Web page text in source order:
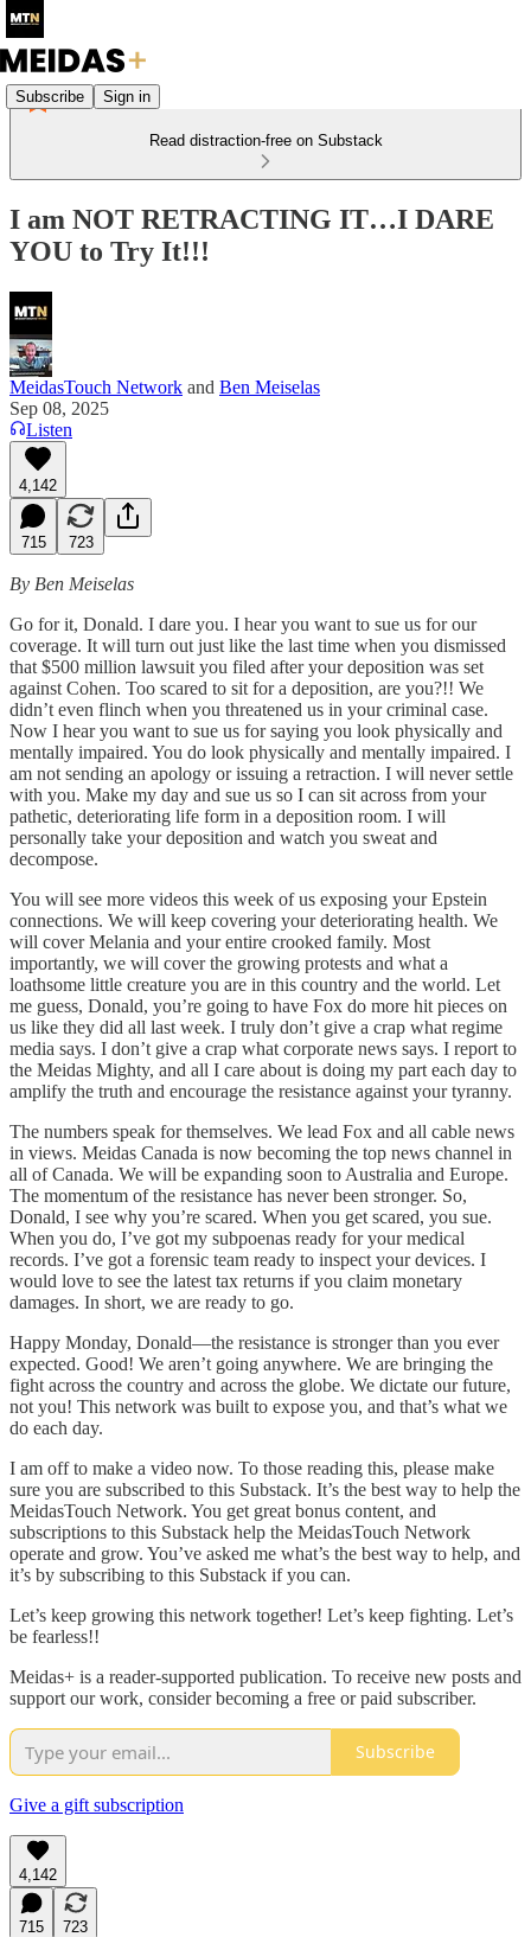
Subscribe Sign in
Read distraction-free on Substack
I am NOT RETRACTING IT…I DARE
YOU to Try It!!!
MeidasTouch Network and Ben Meiselas
Sep 08, 2025
Listen
4,142
715 723
By Ben Meiselas
Go for it, Donald. I dare you. I hear you want to sue us for our
coverage. It will turn out just like the last time when you dismissed
that $500 million lawsuit you filed after your deposition was set
against Cohen. Too scared to sit for a deposition, are you?!! We
didn’t even flinch when you threatened us in your criminal case.
Now I hear you want to sue us for saying you look physically and
mentally impaired. You do look physically and mentally impaired. I
am not sending an apology or issuing a retraction. I will never settle
with you. Make my day and sue us so I can sit across from your
pathetic, deteriorating life form in a deposition room. I will
personally take your deposition and watch you sweat and
decompose.
You will see more videos this week of us exposing your Epstein
connections. We will keep covering your deteriorating health. We
will cover Melania and your entire crooked family. Most
importantly, we will cover the growing protests and what a
loathsome little creature you are in this country and the world. Let
me guess, Donald, you’re going to have Fox do more hit pieces on
us like they did all last week. I truly don’t give a crap what regime
media says. I don’t give a crap what corporate news says. I report to
the Meidas Mighty, and all I care about is doing my part each day to
amplify the truth and encourage the resistance against your tyranny.
The numbers speak for themselves. We lead Fox and all cable news
in views. Meidas Canada is now becoming the top news channel in
all of Canada. We will be expanding soon to Australia and Europe.
The momentum of the resistance has never been stronger. So,
Donald, I see why you’re scared. When you get scared, you sue.
When you do, I’ve got my subpoenas ready for your medical
records. I’ve got a forensic team ready to inspect your devices. I
would love to see the latest tax returns if you claim monetary
damages. In short, we are ready to go.
Happy Monday, Donald—the resistance is stronger than you ever
expected. Good! We aren’t going anywhere. We are bringing the
fight across the country and across the globe. We dictate our future,
not you! This network was built to expose you, and that’s what we
do each day.
I am off to make a video now. To those reading this, please make
sure you are subscribed to this Substack. It’s the best way to help the
MeidasTouch Network. You get great bonus content, and
subscriptions to this Substack help the MeidasTouch Network
operate and grow. You’ve asked me what’s the best way to help, and
it’s by subscribing to this Substack if you can.
Let’s keep growing this network together! Let’s keep fighting. Let’s
be fearless!!
Meidas+ is a reader-supported publication. To receive new posts and
support our work, consider becoming a free or paid subscriber.
Subscribe
Give a gift subscription
4,142
715
723